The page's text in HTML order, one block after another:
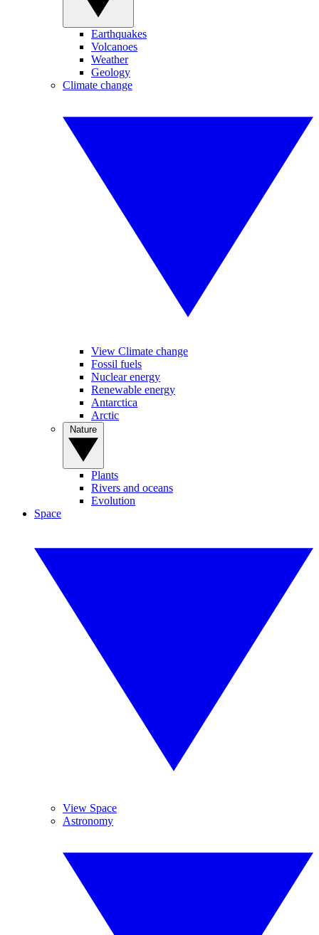
Earthquakes
Volcanoes
Weather
Geology
Climate change
View Climate change
Fossil fuels
Nuclear energy
Renewable energy
Antarctica
Arctic
Plants
Rivers and oceans
Evolution
Space
View Space
Astronomy